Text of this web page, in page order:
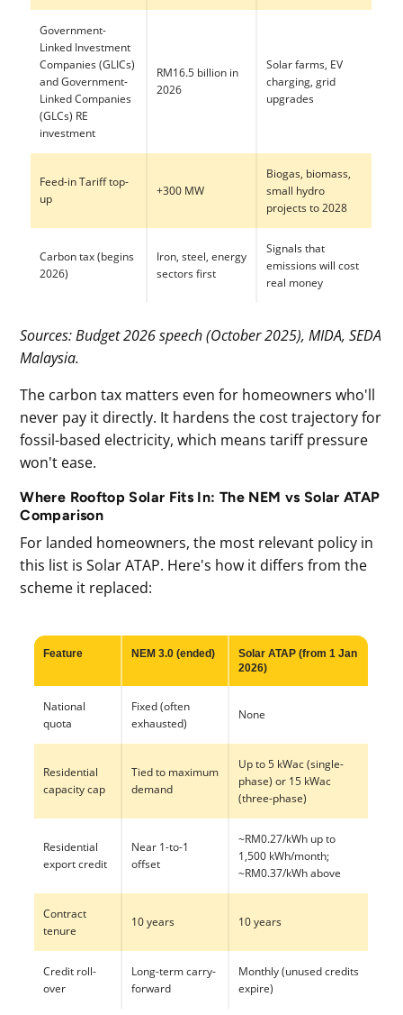
Government-
Linked Investment
Companies (GLICs)
and Government-
Linked Companies
(GLCs) RE
investment
RM16.5 billion in
2026
Solar farms, EV
charging, grid
upgrades
Feed-in Tariff top-
up
+300 MW
Biogas, biomass,
small hydro
projects to 2028
Carbon tax (begins
2026)
Iron, steel, energy
sectors first
Signals that
emissions will cost
real money
Sources: Budget 2026 speech (October 2025), MIDA, SEDA
Malaysia.
The carbon tax matters even for homeowners who'll
never pay it directly. It hardens the cost trajectory for
fossil-based electricity, which means tariff pressure
won't ease.
Where Rooftop Solar Fits In: The NEM vs Solar ATAP
Comparison
For landed homeowners, the most relevant policy in
this list is Solar ATAP. Here's how it differs from the
scheme it replaced:
Feature NEM 3.0 (ended)
Solar ATAP (from 1 Jan
2026)
National
quota
Fixed (often
exhausted)
None
Residential
capacity cap
Tied to maximum
demand
Up to 5 kWac (single-
phase) or 15 kWac
(three-phase)
Residential
export credit
Near 1-to-1
offset
~RM0.27/kWh up to
1,500 kWh/month;
~RM0.37/kWh above
Contract
tenure
10 years 10 years
Credit roll-
over
Long-term carry-
forward
Monthly (unused credits
expire)